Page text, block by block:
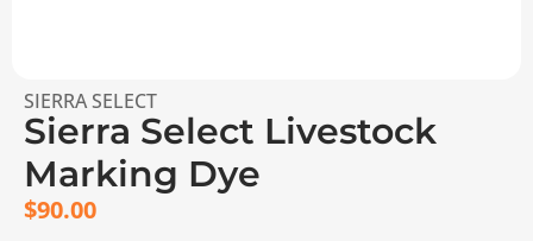
SIERRA SELECT
Sierra Select Livestock
Marking Dye
$90.00